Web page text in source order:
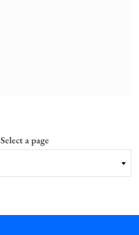
Select a page